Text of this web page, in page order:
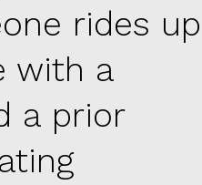
rides up
with a
a prior